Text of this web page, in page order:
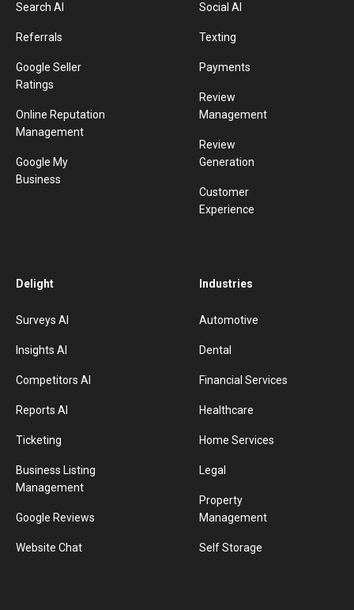
Search AI
Referrals
Google Seller
Ratings
Online Reputation
Management
Google My
Business
Social AI
Texting
Payments
Review
Management
Review
Generation
Customer
Experience
Delight
Surveys AI
Insights AI
Competitors AI
Reports AI
Ticketing
Business Listing
Management
Google Reviews
Website Chat
Industries
Automotive
Dental
Financial Services
Healthcare
Home Services
Legal
Property
Management
Self Storage